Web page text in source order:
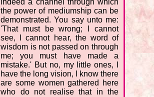
the power of mediumship can be
demonstrated. You say unto me:
'That must be wrong; I cannot
see, I cannot hear, the word of
wisdom is not passed on through
me; you must have made a
mistake.' But no, my little ones, I
have the long vision, I know there
are some women gathered here
who do not realise that in the